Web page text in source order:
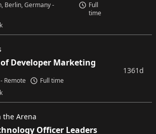
Berlin, Germany -
Full
time
Developer Marketing
Remote Full time
1361d
the Arena
Officer Leaders